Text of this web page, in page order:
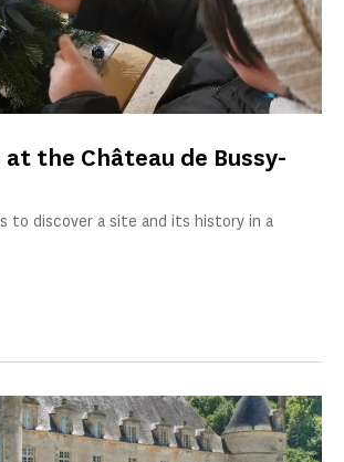
the Château de Bussy-
to discover a site and its history in a